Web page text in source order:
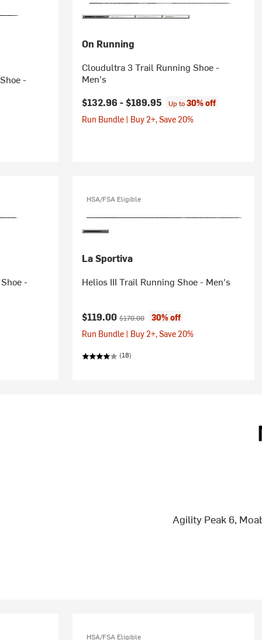
-
On Running
Cloudultra 3 Trail Running Shoe -
Men's
$132.96 -$189.95 Up to30% off
Run Bundle | Buy 2+, Save 20%
-
HSA/FSA Eligible
La Sportiva
Helios III Trail Running Shoe - Men's
Current price:
$119.00 Original price:
$170.00
30% off
Run Bundle | Buy 2+, Save 20%
(18)
Agility Peak 6,
HSA/FSA Eligible